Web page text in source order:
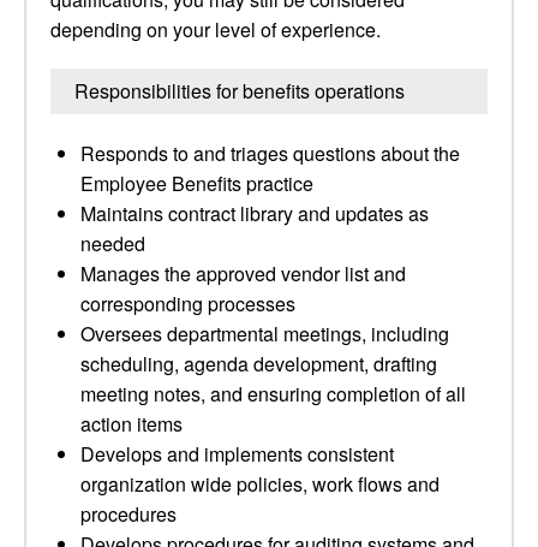
depending on your level of experience.
Responsibilities for benefits operations
Responds to and triages questions about the
Employee Benefits practice
Maintains contract library and updates as
needed
Manages the approved vendor list and
corresponding processes
Oversees departmental meetings, including
scheduling, agenda development, drafting
meeting notes, and ensuring completion of all
action items
Develops and implements consistent
organization wide policies, work flows and
procedures